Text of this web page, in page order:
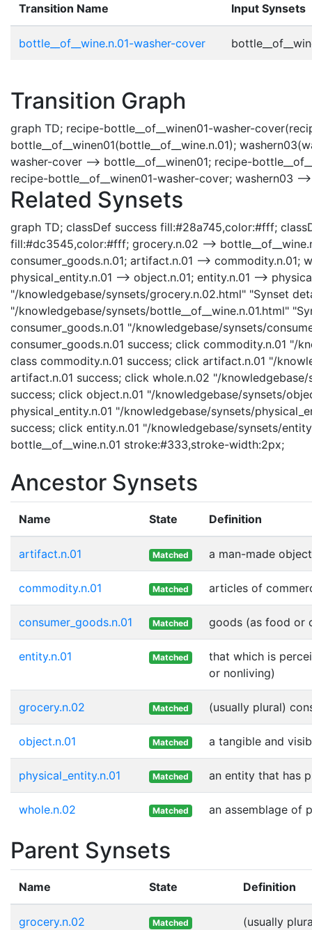
Transition Name Input Synsets
bottle__of__wine.n.01-washer-cover
Transition Graph
graph TD; recipe-bottle__of__winen01-washer-
bottle__of__winen01(bottle__of__wine.n.01);
washer-cover --> bottle__of__winen01; recipe-
recipe-bottle__of__winen01-washer-cover; washern03
Related Synsets
graph TD; classDef success fill:#28a745,color:#fff;
fill:#dc3545,color:#fff; grocery.n.02 -->
consumer_goods.n.01; artifact.n.01 --> commodity.n.01;
physical_entity.n.01 --> object.n.01; entity.n.01 -->
"/knowledgebase/synsets/grocery.n.02.html" "Synset
"/knowledgebase/synsets/bottle__of__wine.n.01.html"
consumer_goods.n.01 "/knowledgebase/synsets/
consumer_goods.n.01 success; click commodity.n.01 "/
class commodity.n.01 success; click artifact.n.01 "/
artifact.n.01 success; click whole.n.02 "/
success; click object.n.01 "/knowledgebase/synsets/
physical_entity.n.01 "/knowledgebase/synsets/
success; click entity.n.01 "/knowledgebase/synsets/
bottle__of__wine.n.01 stroke:#333,stroke-width:2px;
Ancestor Synsets
Name State Definition
artifact.n.01 Matched a man-made
commodity.n.01 Matched articles of
consumer_goods.n.01 Matched goods (as food or
entity.n.01 Matched
that which is
or nonliving)
grocery.n.02 Matched (usually plural)
object.n.01 Matched a tangible and
physical_entity.n.01 Matched an entity that has
whole.n.02 Matched an assemblage of
Parent Synsets
Name State Definition
grocery.n.02 Matched (usually